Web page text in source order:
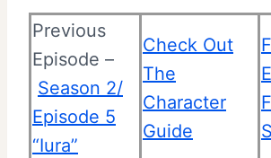
Previous
Episode –
Season 2/
Episode 5
“Iura”
Check Out
The
Character
Guide